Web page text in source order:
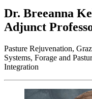
Dr. Breeanna
Adjunct
Pasture Rejuvenation,
Systems, Forage and
Integration